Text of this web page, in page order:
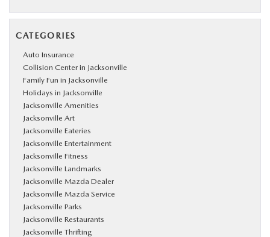
CATEGORIES
Auto Insurance
Collision Center in Jacksonville
Family Fun in Jacksonville
Holidays in Jacksonville
Jacksonville Amenities
Jacksonville Art
Jacksonville Eateries
Jacksonville Entertainment
Jacksonville Fitness
Jacksonville Landmarks
Jacksonville Mazda Dealer
Jacksonville Mazda Service
Jacksonville Parks
Jacksonville Restaurants
Jacksonville Thrifting